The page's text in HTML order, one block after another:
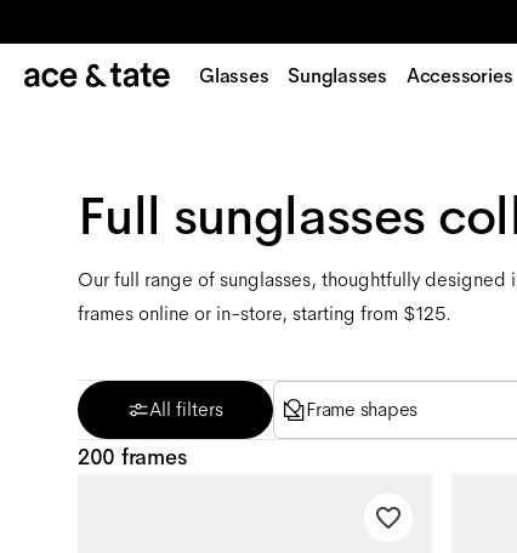
Glasses Sunglasses Accessories
Full sunglasses
Our full range of sunglasses, thoughtfully
frames online or in-store, starting from $125.
All filters Frame shapes
200 frames